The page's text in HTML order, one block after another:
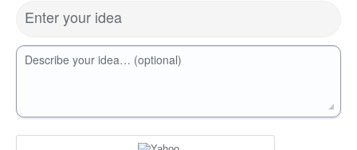
Enter your idea
Describe your idea… (optional)